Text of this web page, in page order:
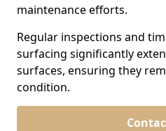
maintenance efforts.
Regular inspections and
surfacing significantly
surfaces, ensuring they
condition.